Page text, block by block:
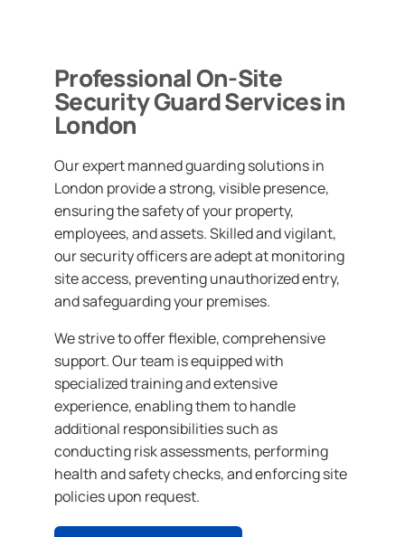
Professional On-Site
Security Guard Services in
London
Our expert manned guarding solutions in
London provide a strong, visible presence,
ensuring the safety of your property,
employees, and assets. Skilled and vigilant,
our security officers are adept at monitoring
site access, preventing unauthorized entry,
and safeguarding your premises.
We strive to offer flexible, comprehensive
support. Our team is equipped with
specialized training and extensive
experience, enabling them to handle
additional responsibilities such as
conducting risk assessments, performing
health and safety checks, and enforcing site
policies upon request.